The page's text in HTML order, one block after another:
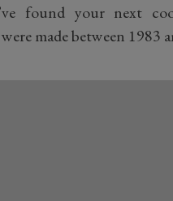
found your next
made between 1983